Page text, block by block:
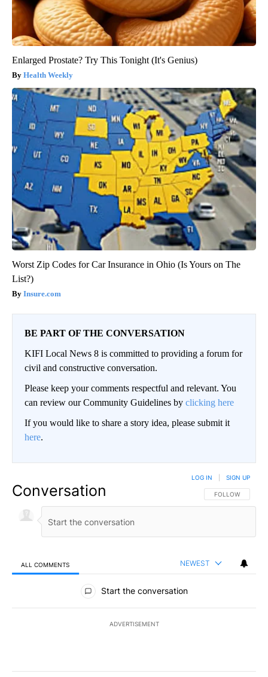
Enlarged Prostate? Try This Tonight (It's Genius)
Health Weekly
Worst Zip Codes for Car Insurance in Ohio (Is Yours on The
List?)
Insure.com
BE PART OF THE CONVERSATION
KIFI Local News 8 is committed to providing a forum for
civil and constructive conversation.
Please keep your comments respectful and relevant. You
can review our Community Guidelines by clicking here
If you would like to share a story idea, please submit it
here.
Conversation FOLLOW THIS
FOLLOW
LOG IN SIGN UP
ALL COMMENTS NEWEST
All Comments
Start the conversation
ADVERTISEMENT